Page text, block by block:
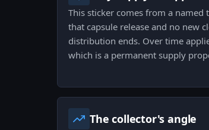
This sticker comes from a
that capsule release and no new
distribution ends. Over time
which is a permanent supply
The collector's angle